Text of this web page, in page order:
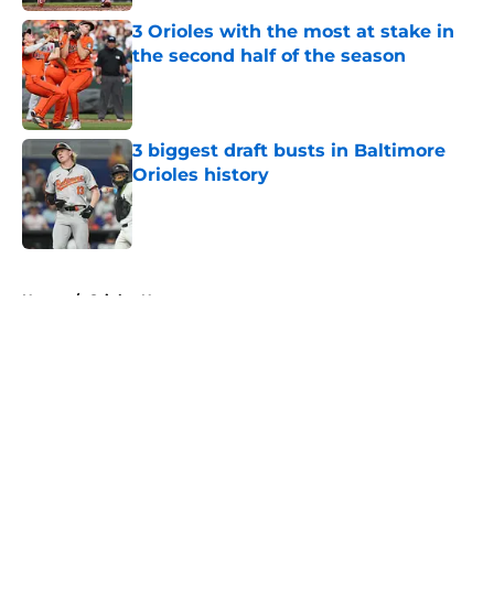
3 Orioles with the most at stake in
the second half of the season
Published by on Invalid Date
3 biggest draft busts in Baltimore
Orioles history
Published by on Invalid Date
Home / Orioles News